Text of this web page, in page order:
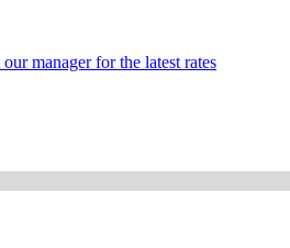
manager for the latest rates